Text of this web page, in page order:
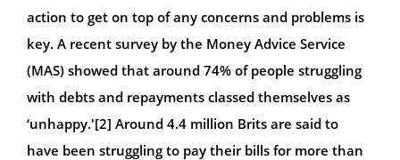
action to get on top of any concerns and problems is
key. A recent survey by the Money Advice Service
(MAS) showed that around 74% of people struggling
with debts and repayments classed themselves as
‘unhappy.'[2] Around 4.4 million Brits are said to
have been struggling to pay their bills for more than